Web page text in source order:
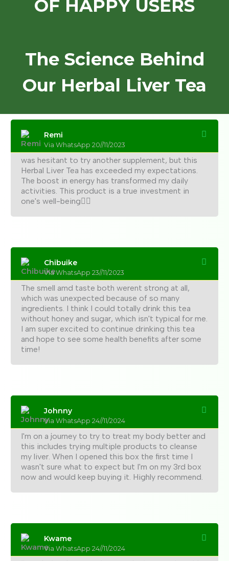
OF HAPPY USERS
The Science Behind
Our Herbal Liver Tea
Remi
Via WhatsApp 20//11/2023
was hesitant to try another supplement, but this
Herbal Liver Tea has exceeded my expectations.
The boost in energy has transformed my daily
activities. This product is a true investment in
one's well-being👍🏼
Chibuike
Via WhatsApp 23//11/2023
The smell amd taste both werent strong at all,
which was unexpected because of so many
ingredients. I think I could totally drink this tea
without honey and sugar, which isn't typical for me.
I am super excited to continue drinking this tea
and hope to see some health benefits after some
time!
Johnny
Via WhatsApp 24//11/2024
I'm on a journey to try to treat my body better and
this includes trying multiple products to cleanse
my liver. When I opened this box the first time I
wasn't sure what to expect but I'm on my 3rd box
now and would keep buying it. Highly recommend.
Kwame
Via WhatsApp 24//11/2024